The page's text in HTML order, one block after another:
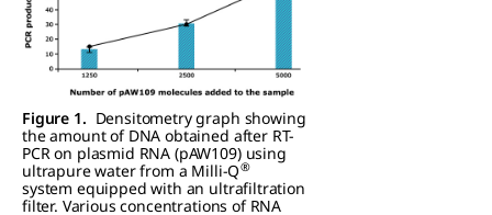
Figure 1. Densitometry graph showing
the amount of DNA obtained after RT-
PCR on plasmid RNA (pAW109) using
ultrapure water from a Milli-Q®
system equipped with an ultrafiltration
filter. Various concentrations of RNA